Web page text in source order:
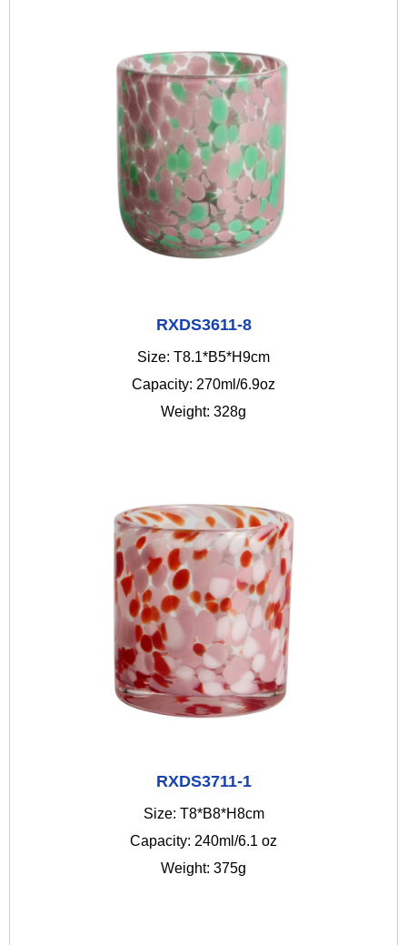
RXDS3611-8
Size: T8.1*B5*H9cm
Capacity: 270ml/6.9oz
Weight: 328g
RXDS3711-1
Size: T8*B8*H8cm
Capacity: 240ml/6.1 oz
Weight: 375g